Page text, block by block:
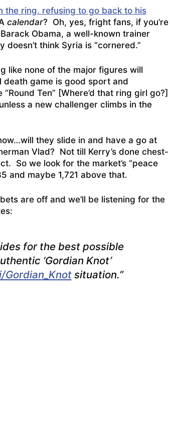
the ring, refusing to go back to his
calendar? Oh, yes, fright fans, if you’re
Obama, a well-known trainer
doesn’t think Syria is “cornered.”
like none of the major figures will
game is good sport and
Ten” [Where’d that ring girl go?]
a new challenger climbs in the
…will they slide in and have a go at
Vlad? Not till Kerry’s done chest-
So we look for the market’s “peace
and maybe 1,721 above that.
are off and we’ll be listening for the
for the best possible
‘Gordian Knot’
situation.”